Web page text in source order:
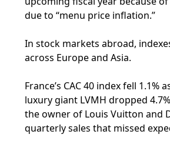
due to “menu price inflation.”
In stock markets abroad,
across Europe and Asia.
France’s CAC 40 index fell 1.1%
luxury giant LVMH dropped
the owner of Louis Vuitton and
quarterly sales that missed